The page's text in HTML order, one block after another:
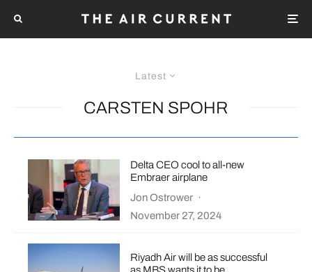
Latest
CARSTEN SPOHR
Delta CEO cool to all-new
Embraer airplane
Jon Ostrower ·
November 27, 2024
Riyadh Air will be as successful